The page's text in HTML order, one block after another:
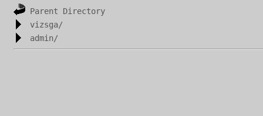
Parent Directory
vizsga/
admin/